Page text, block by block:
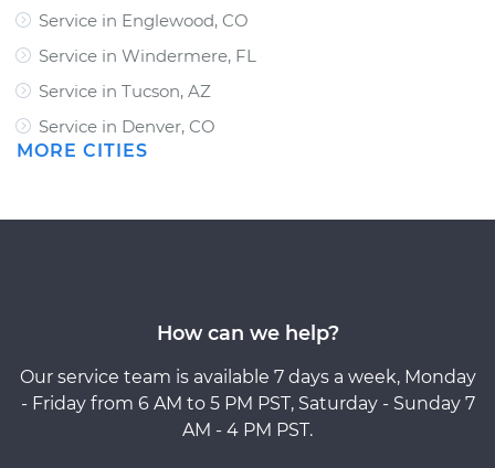
Service in Englewood, CO
Service in Windermere, FL
Service in Tucson, AZ
Service in Denver, CO
MORE CITIES
How can we help?
Our service team is available 7 days a week, Monday
- Friday from 6 AM to 5 PM PST, Saturday - Sunday 7
AM - 4 PM PST.